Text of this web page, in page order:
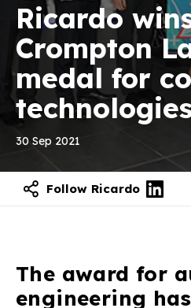
Ricardo
Crompton
medal for
30 Sep 2021
Follow Ricardo
The award for
engineering